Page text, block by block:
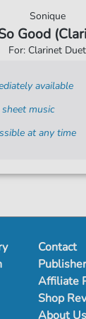
Sonique
Good
For: Clarinet Duet
available
music
at any time
Contact
Publisher
Affiliate
Shop
About Us